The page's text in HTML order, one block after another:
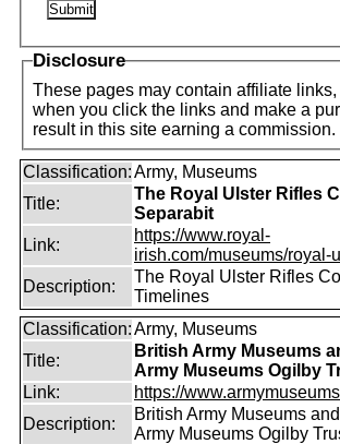
Disclosure
These pages may contain affiliate
when you click the links and make a
result in this site earning a commission.
Classification:Army, Museums
Title:
The Royal Ulster Rifles
Separabit
Link:
https://www.royal-
irish.com/museums/royal-
Description:
The Royal Ulster Rifles
Timelines
Classification:Army, Museums
Title:
British Army Museums
Army Museums Ogilby
Link:
https://
Description:
British Army Museums
Army Museums Ogilby